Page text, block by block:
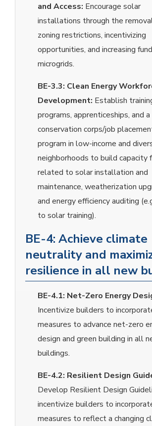
and Access: Encourage solar
installations through the
zoning restrictions, incentivizing
opportunities, and increasing
microgrids.
BE-3.3: Clean Energy
Development: Establish
programs, apprenticeships, and a
conservation corps/job
program in low-income and
neighborhoods to build capacity
related to solar installation and
maintenance, weatherization
and energy efficiency auditing
to solar training).
BE-4: Achieve climate
neutrality and
resilience in all new
BE-4.1: Net-Zero Energy
Incentivize builders to
measures to advance net-zero
design and green building in all
buildings.
BE-4.2: Resilient Design
Develop Resilient Design
incentivize builders to
measures to reflect a changing